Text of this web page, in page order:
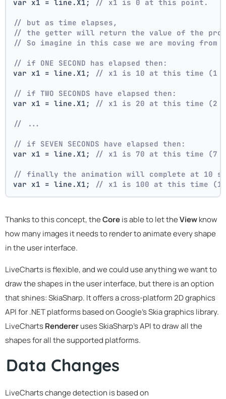
var x1 = line.X1; // x1 is 0 at this point.
// but as time elapses,
// the getter will return the value of the
// So imagine in this case we are moving
// if ONE SECOND has elapsed then:
var x1 = line.X1;
// x1 is 10 at this time (1
// if TWO SECONDS have elapsed then:
var x1 = line.X1;
// x1 is 20 at this time (2
// ...
// if SEVEN SECONDS have elapsed then:
var x1 = line.X1;
// x1 is 70 at this time (7
// finally the animation will complete at 10
var x1 = line.X1;
// x1 is 100 at this time
Thanks to this concept, theCoreis able to let theViewknow
how many images it needs to render to animate every shape
in the user interface.
LiveCharts is flexible, and we could use anything we want to
draw the shapes in the user interface, but there is an option
that shines: SkiaSharp. It offers a cross-platform 2D graphics
API for .NET platforms based on Google's Skia graphics library.
LiveChartsRendereruses SkiaSharp's API to draw all the
shapes for all the supported platforms.
Data Changes
LiveCharts change detection is based on